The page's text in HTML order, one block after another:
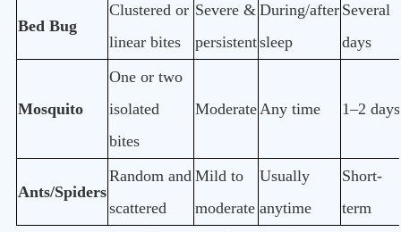
Bed Bug
Clustered or
linear bites
Severe &
persistent
During/after
sleep
Several
days
Mosquito
One or two
isolated
bites
ModerateAny time 1–2 days
Ants/Spiders
Random and
scattered
Mild to
moderate
Usually
anytime
Short-
term